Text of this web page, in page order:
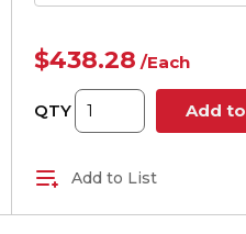
$438.28 /Each
QTY Add
Add to List